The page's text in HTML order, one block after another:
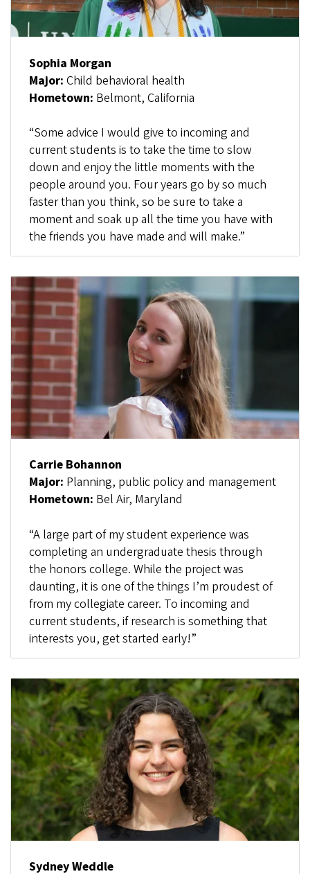
Sophia Morgan
Major: Child behavioral health
Hometown: Belmont, California
“Some advice I would give to incoming and
current students is to take the time to slow
down and enjoy the little moments with the
people around you. Four years go by so much
faster than you think, so be sure to take a
moment and soak up all the time you have with
the friends you have made and will make.”
Carrie Bohannon
Major: Planning, public policy and management
Hometown: Bel Air, Maryland
“A large part of my student experience was
completing an undergraduate thesis through
the honors college. While the project was
daunting, it is one of the things I’m proudest of
from my collegiate career. To incoming and
current students, if research is something that
interests you, get started early!”
Sydney Weddle